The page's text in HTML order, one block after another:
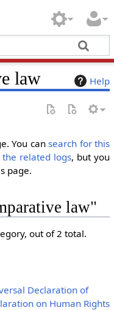
Help
law
You cansearch for this
the related logs, but you
page.
law"
out of 2 total.
Declaration of
on Human Rights